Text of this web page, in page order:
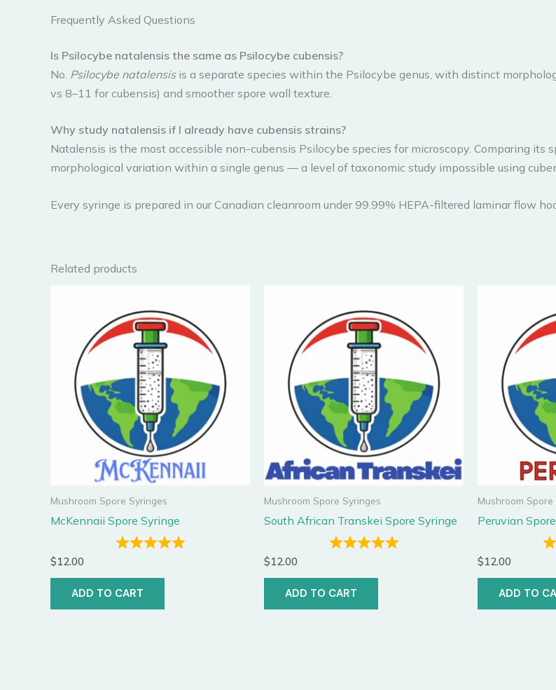
Frequently Asked Questions
Is Psilocybe natalensis the same as Psilocybe cubensis?
No. Psilocybe natalensisis a separate species within the Psilocybe genus, with distinct
vs 8–11 for cubensis) and smoother spore wall texture.
Why study natalensis if I already have cubensis strains?
Natalensis is the most accessible non-cubensis Psilocybe species for microscopy. Comparing its
morphological variation within a single genus — a level of taxonomic study impossible using
Every syringe is prepared in our Canadian cleanroom under 99.99% HEPA-filtered laminar flow
Related products
Mushroom Spore Syringes
McKennaii Spore Syringe
$12.00
ADD TO CART
Mushroom Spore Syringes
South African Transkei Spore Syringe
$12.00
ADD TO CART
Mushroom Spore
Peruvian
$12.00
ADD TO